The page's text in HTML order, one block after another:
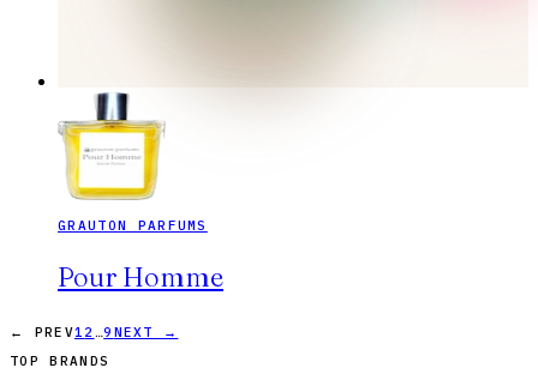
GRAUTON PARFUMS
Pour Homme
← PREV1 2 …9 NEXT →
TOP BRANDS